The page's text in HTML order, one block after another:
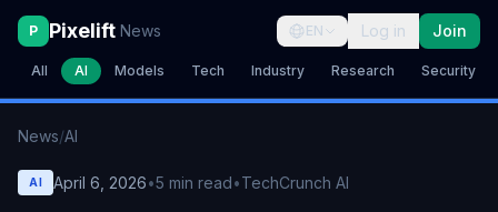
P Pixelift News EN Log in Join
All AI Models Tech Industry Research Security
News/AI
AI April 6, 2026•5 min read•TechCrunch AI